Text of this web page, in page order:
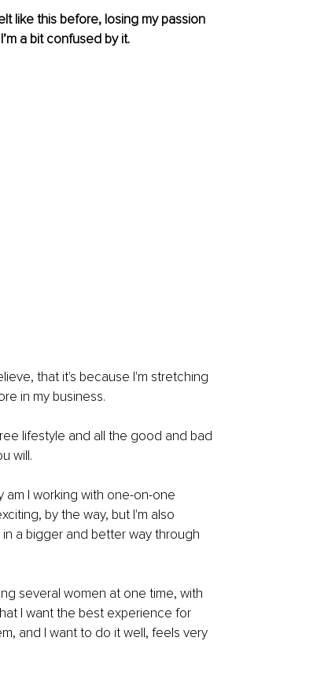
like this before, losing my passion
a bit confused by it.
that it's because I'm stretching
in my business.
lifestyle and all the good and bad
will.
I working with one-on-one
by the way, but I'm also
a bigger and better way through
several women at one time, with
I want the best experience for
and I want to do it well, feels very